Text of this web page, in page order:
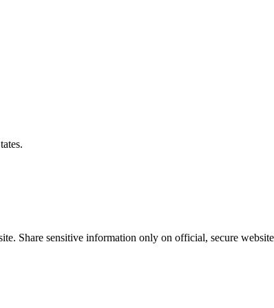
Share sensitive information only on official, secure